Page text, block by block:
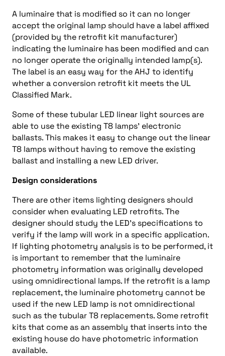
A luminaire that is modified so it can no longer
accept the original lamp should have a label affixed
(provided by the retrofit kit manufacturer)
indicating the luminaire has been modified and can
no longer operate the originally intended lamp(s).
The label is an easy way for the AHJ to identify
whether a conversion retrofit kit meets the UL
Classified Mark.
Some of these tubular LED linear light sources are
able to use the existing T8 lamps’ electronic
ballasts. This makes it easy to change out the linear
T8 lamps without having to remove the existing
ballast and installing a new LED driver.
Design considerations
There are other items lighting designers should
consider when evaluating LED retrofits. The
designer should study the LED’s specifications to
verify if the lamp will work in a specific application.
If lighting photometry analysis is to be performed, it
is important to remember that the luminaire
photometry information was originally developed
using omnidirectional lamps. If the retrofit is a lamp
replacement, the luminaire photometry cannot be
used if the new LED lamp is not omnidirectional
such as the tubular T8 replacements. Some retrofit
kits that come as an assembly that inserts into the
existing house do have photometric information
available.